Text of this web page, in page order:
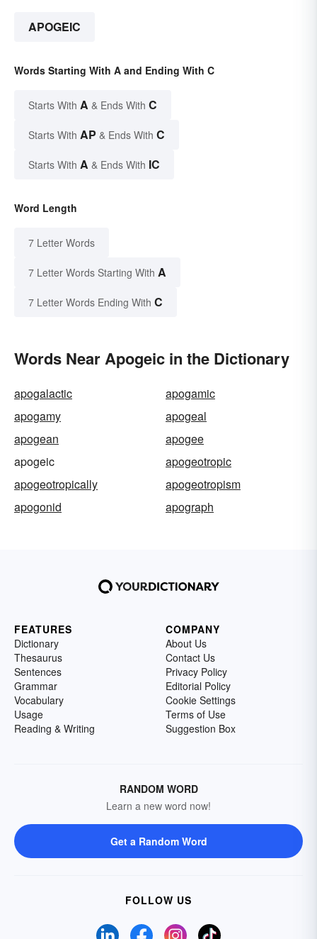
APOGEIC
Words Starting With A and Ending With C
Starts With A & Ends With C
Starts With AP & Ends With C
Starts With A & Ends With IC
Word Length
7 Letter Words
7 Letter Words Starting With A
7 Letter Words Ending With C
Words Near Apogeic in the Dictionary
apogalactic
apogamic
apogamy
apogeal
apogean
apogee
apogeic
apogeotropic
apogeotropically
apogeotropism
apogonid
apograph
FEATURES
Dictionary
Thesaurus
Sentences
Grammar
Vocabulary
Usage
Reading & Writing
COMPANY
About Us
Contact Us
Privacy Policy
Editorial Policy
Cookie Settings
Terms of Use
Suggestion Box
RANDOM WORD
Learn a new word now!
Get a Random Word
FOLLOW US